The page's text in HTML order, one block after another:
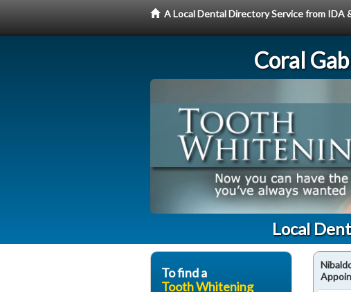
A Local Dental Directory Service from
Coral
Local
To find a
Tooth Whitening